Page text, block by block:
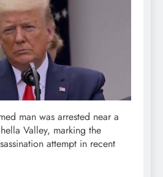
man was arrested near a
Valley, marking the
attempt in recent